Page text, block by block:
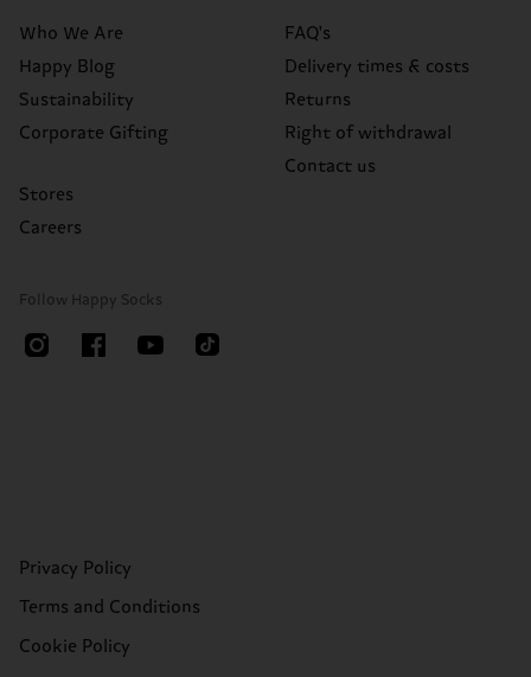
Who We Are
Happy Blog
Sustainability
Corporate Gifting
Stores
Careers
FAQ's
Delivery times & costs
Returns
Right of withdrawal
Contact us
Follow Happy Socks
Privacy Policy
Terms and Conditions
Cookie Policy